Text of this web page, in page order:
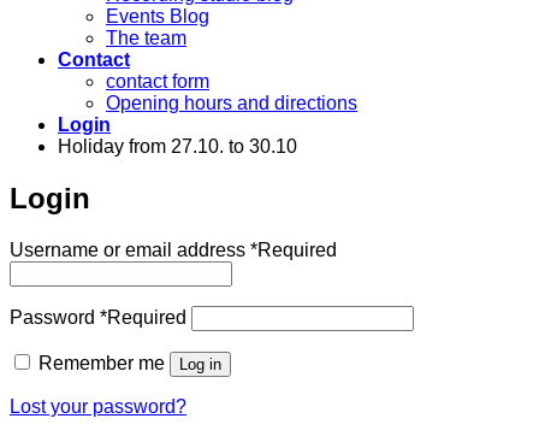
Events Blog
The team
Contact
contact form
Opening hours and directions
Login
Holiday from 27.10. to 30.10
Login
Username or email address *Required
Password *Required
Remember me Log in
Lost your password?